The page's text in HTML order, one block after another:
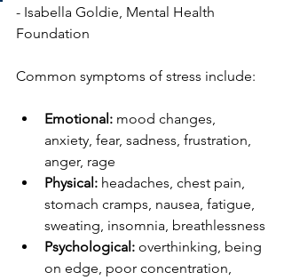
- Isabella Goldie, Mental Health
Foundation
Common symptoms of stress include:
Emotional: mood changes,
anxiety, fear, sadness, frustration,
anger, rage
Physical: headaches, chest pain,
stomach cramps, nausea, fatigue,
sweating, insomnia, breathlessness
Psychological: overthinking, being
on edge, poor concentration,